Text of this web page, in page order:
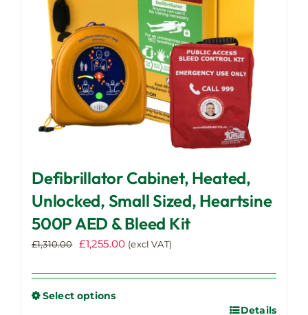
Defibrillator Cabinet, Heated,
Unlocked, Small Sized, Heartsine
500P AED & Bleed Kit
£1,310.00 Original
was:
£1,310.00.
£1,255.00Current
is:
(excl VAT)
Select options
Details